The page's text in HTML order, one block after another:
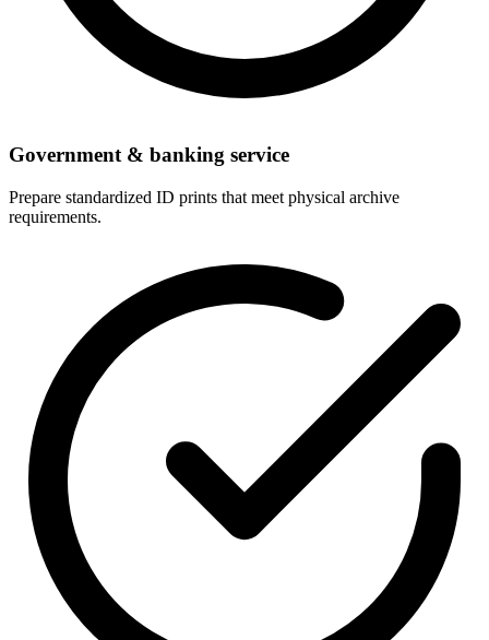
Government & banking service
Prepare standardized ID prints that meet physical archive
requirements.